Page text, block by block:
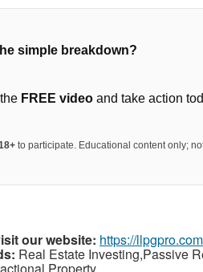
simple breakdown?
FREE video and take action
to participate. Educational content only;
our website: https://
Real Estate Investing,Passive
Property